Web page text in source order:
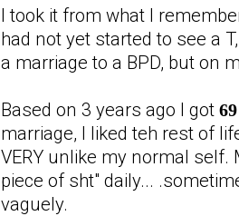
I took it from what I
had not yet started to see a
a marriage to a BPD, but on
Based on 3 years ago I got 69
marriage, I liked teh rest of
VERY unlike my normal self.
piece of sht" daily...
vaguely.